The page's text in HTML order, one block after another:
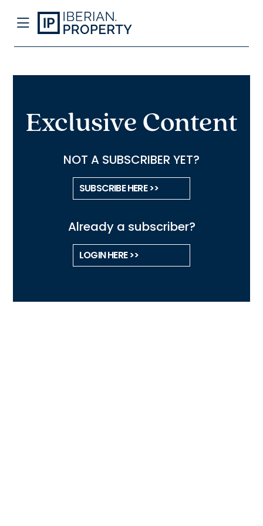
Exclusive Content
NOT A SUBSCRIBER YET?
SUBSCRIBE HERE >>
Already a subscriber?
LOGIN HERE >>